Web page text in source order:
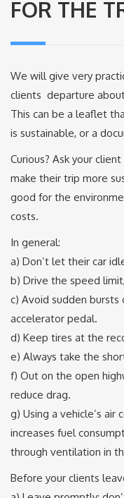
FOR THE
We will give very
clients departure
This can be a leaflet
is sustainable, or a
Curious? Ask your
make their trip more
good for the
costs.
In general:
a) Don’t let their car
b) Drive the speed
c) Avoid sudden
accelerator pedal.
d) Keep tires at the
e) Always take the
f) Out on the open
reduce drag.
g) Using a vehicle’s air
increases fuel
through ventilation in
Before your clients